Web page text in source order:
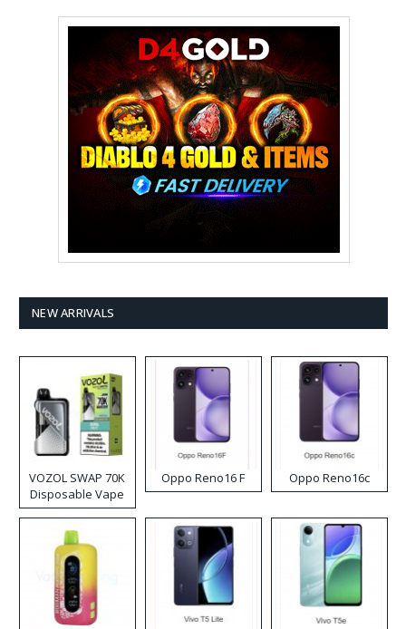
NEW ARRIVALS
VOZOL SWAP 70K
Disposable Vape
Oppo Reno16 F Oppo Reno16c